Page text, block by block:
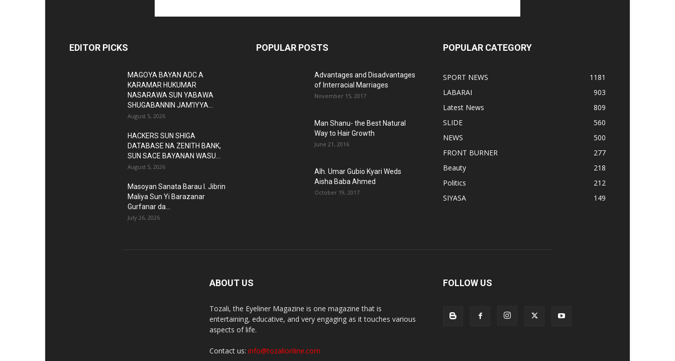
EDITOR PICKS
MAGOYA BAYAN ADC A
KARAMAR HUKUMAR
NASARAWA SUN YABAWA
SHUGABANNIN JAM’IYYA...
August 5, 2026
HACKERS SUN SHIGA
DATABASE NA ZENITH BANK,
SUN SACE BAYANAN WASU...
August 5, 2026
Masoyan Sanata Barau I. Jibrin
Maliya Sun Yi Barazanar
Gurfanar da...
July 26, 2026
POPULAR POSTS
Advantages and Disadvantages
of Interracial Marriages
November 15, 2017
Man Shanu- the Best Natural
Way to Hair Growth
June 21, 2016
Alh. Umar Gubio Kyari Weds
Aisha Baba Ahmed
October 19, 2017
POPULAR CATEGORY
SPORT NEWS
1181
LABARAI
903
Latest News
809
SLIDE
560
NEWS
500
FRONT BURNER
277
Beauty
218
Politics
212
SIYASA
149
ABOUT US
Tozali, the Eyeliner Magazine is one magazine that is
entertaining, educative, and very engaging as it touches various
aspects of life.
Contact us: info@tozalionline.com
FOLLOW US